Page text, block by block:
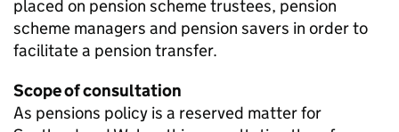
placed on pension scheme trustees, pension
scheme managers and pension savers in order to
facilitate a pension transfer.
Scope of consultation
As pensions policy is a reserved matter for